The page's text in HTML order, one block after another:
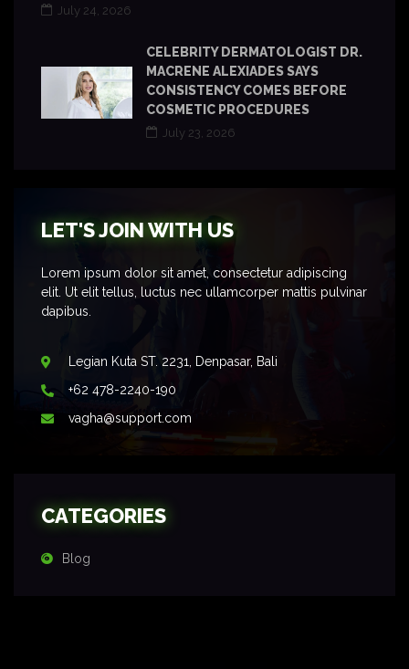
July 24, 2026
CELEBRITY DERMATOLOGIST DR.
MACRENE ALEXIADES SAYS
CONSISTENCY COMES BEFORE
COSMETIC PROCEDURES
July 23, 2026
LET'S JOIN WITH US
Lorem ipsum dolor sit amet, consectetur adipiscing
elit. Ut elit tellus, luctus nec ullamcorper mattis pulvinar
dapibus.
Legian Kuta ST. 2231, Denpasar, Bali
+62 478-2240-190
vagha@support.com
CATEGORIES
Blog